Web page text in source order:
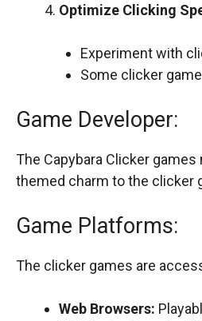
Optimize Clicking
Experiment with
Some clicker
Game Developer:
The Capybara Clicker
themed charm to the clicker
Game Platforms:
The clicker games are
Web Browsers: